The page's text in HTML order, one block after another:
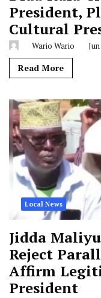
President,
Cultural
Wario Wario
Read More
Local News
Jidda
Reject
Affirm
President